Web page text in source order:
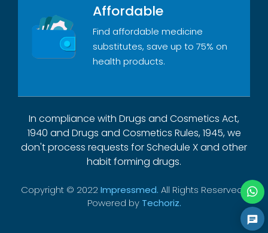
Affordable
Find affordable medicine
substitutes, save up to 75% on
health products.
In compliance with Drugs and Cosmetics Act,
1940 and Drugs and Cosmetics Rules, 1945, we
don't process requests for Schedule X and other
habit forming drugs.
Copyright © 2022Impressmed. All Rights Reserved |
Powered by Techoriz.